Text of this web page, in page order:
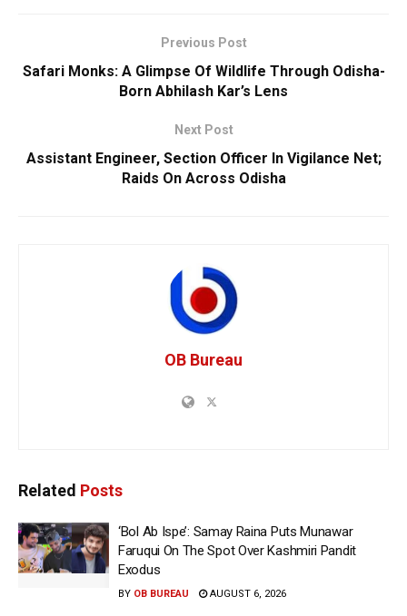
Previous Post
Safari Monks: A Glimpse Of Wildlife Through Odisha-
Born Abhilash Kar’s Lens
Next Post
Assistant Engineer, Section Officer In Vigilance Net;
Raids On Across Odisha
OB Bureau
Related Posts
‘Bol Ab Ispe’: Samay Raina Puts Munawar
Faruqui On The Spot Over Kashmiri Pandit
Exodus
BY OB BUREAU AUGUST 6, 2026